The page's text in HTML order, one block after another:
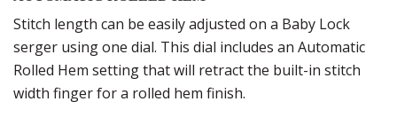
Stitch length can be easily adjusted on a Baby Lock
serger using one dial. This dial includes an Automatic
Rolled Hem setting that will retract the built-in stitch
width finger for a rolled hem finish.